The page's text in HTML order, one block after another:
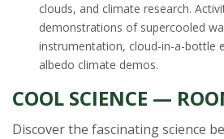
clouds, and climate research.
demonstrations of supercooled
instrumentation, cloud-in-a-bottle
albedo climate demos.
COOL SCIENCE —
Discover the fascinating science